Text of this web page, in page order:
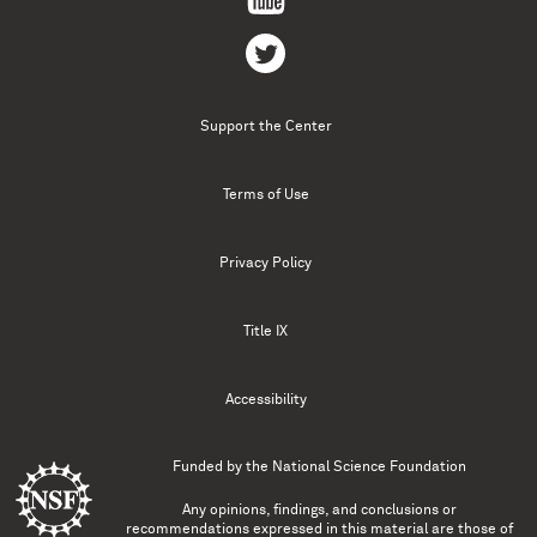
Support the Center
Terms of Use
Privacy Policy
Title IX
Accessibility
Funded by the National Science Foundation
Any opinions, findings, and conclusions or
recommendations expressed in this material are those of